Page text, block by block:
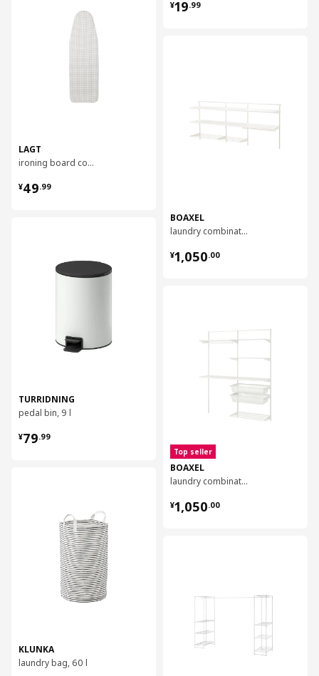
LAGT
ironing board cover
¥49.99
¥ 49.99
TURRIDNING
pedal bin, 9 l
¥79.99
¥ 79.99
KLUNKA
laundry bag, 60 l
¥19.99
BOAXEL
laundry combination, 227x40x101 cm
¥1,050.00
¥ 1050.00
Top seller
BOAXEL
laundry combination, 165x40x201 cm
¥1,050.00
¥ 1050.00